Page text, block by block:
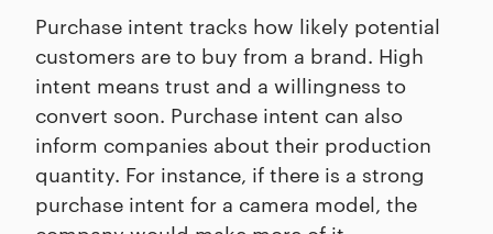
Purchase intent tracks how likely potential
customers are to buy from a brand. High
intent means trust and a willingness to
convert soon. Purchase intent can also
inform companies about their production
quantity. For instance, if there is a strong
purchase intent for a camera model, the